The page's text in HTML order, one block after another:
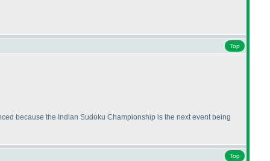
Top
because the Indian Sudoku Championship is the next event being
Top